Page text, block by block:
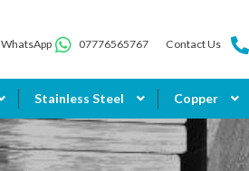
WhatsApp 07776565767 Contact Us
Stainless Steel Copper